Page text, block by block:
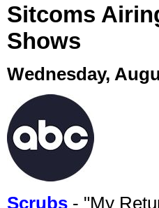
Sitcoms
Shows
Wednesday,
Scrubs - "My